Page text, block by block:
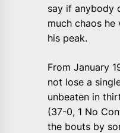
say if anybody
much chaos he
his peak.
From January
not lose a
unbeaten in
(37-0, 1 No
the bouts by